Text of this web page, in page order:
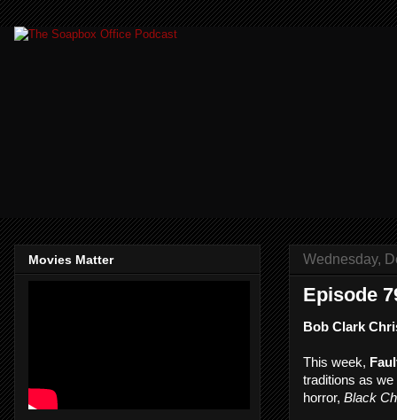
Wednesday,
Episode
Bob Clark
This week,
traditions as
horror, Black
Movies Matter